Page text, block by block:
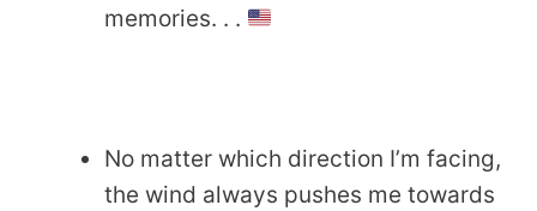
memories. . .
No matter which direction I’m facing,
the wind always pushes me towards